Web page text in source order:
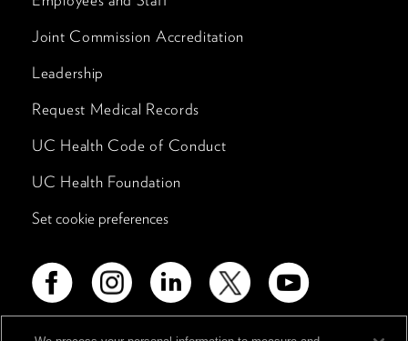
Joint Commission Accreditation
Leadership
Request Medical Records
UC Health Code of Conduct
UC Health Foundation
Set cookie preferences